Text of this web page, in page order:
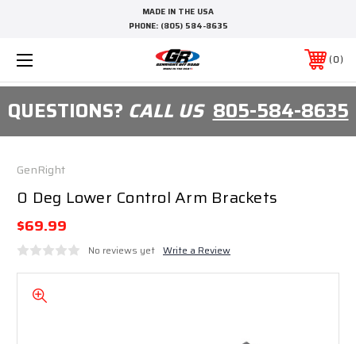
MADE IN THE USA
PHONE: (805) 584-8635
0
QUESTIONS? CALL US805-584-8635
GenRight
0 Deg Lower Control Arm Brackets
$69.99
No reviews yet Write a Review